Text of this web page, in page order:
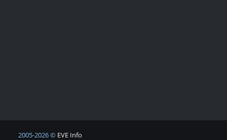
2005-2026 © EVE Info